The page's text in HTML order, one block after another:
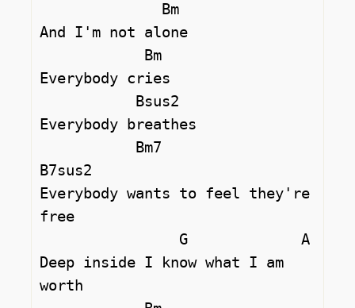
And I'm not alone
Everybody cries
Everybody breathes
B7sus2
Everybody wants to feel they're
free
Deep inside I know what I am
worth